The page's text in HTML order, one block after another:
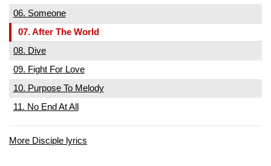
06. Someone
07. After The World
08. Dive
09. Fight For Love
10. Purpose To Melody
11. No End At All
More Disciple lyrics